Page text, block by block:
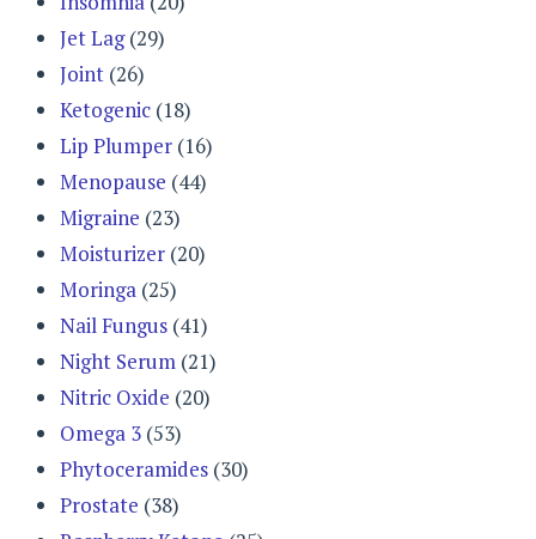
Jet Lag(29)
Joint (26)
Ketogenic (18)
Lip Plumper (16)
Menopause (44)
Migraine (23)
Moisturizer (20)
Moringa (25)
Nail Fungus (41)
Night Serum (21)
Nitric Oxide (20)
Omega 3 (53)
Phytoceramides (30)
Prostate (38)